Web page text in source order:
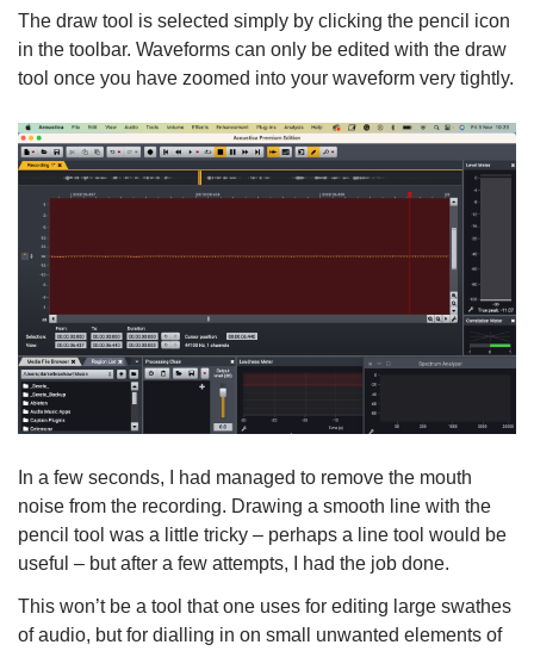
The draw tool is selected simply by clicking the pencil icon
in the toolbar. Waveforms can only be edited with the draw
tool once you have zoomed into your waveform very tightly.
In a few seconds, I had managed to remove the mouth
noise from the recording. Drawing a smooth line with the
pencil tool was a little tricky – perhaps a line tool would be
useful – but after a few attempts, I had the job done.
This won’t be a tool that one uses for editing large swathes
of audio, but for dialling in on small unwanted elements of